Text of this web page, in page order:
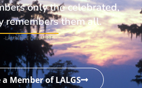
only the celebrated,
remembers them all.
-LAURENCE OVERMIRE
Member of LALGS